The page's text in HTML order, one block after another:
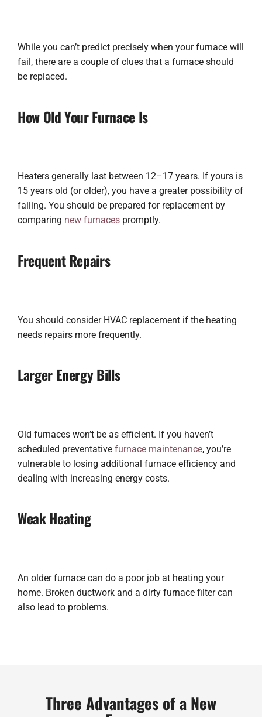
While you can’t predict precisely when your furnace will
fail, there are a couple of clues that a furnace should
be replaced.
How Old Your Furnace Is
Heaters generally last between 12–17 years. If yours is
15 years old (or older), you have a greater possibility of
failing. You should be prepared for replacement by
comparing new furnacespromptly.
Frequent Repairs
You should consider HVAC replacement if the heating
needs repairs more frequently.
Larger Energy Bills
Old furnaces won’t be as efficient. If you haven’t
scheduled preventative furnace maintenance, you’re
vulnerable to losing additional furnace efficiency and
dealing with increasing energy costs.
Weak Heating
An older furnace can do a poor job at heating your
home. Broken ductwork and a dirty furnace filter can
also lead to problems.
Three Advantages of a New